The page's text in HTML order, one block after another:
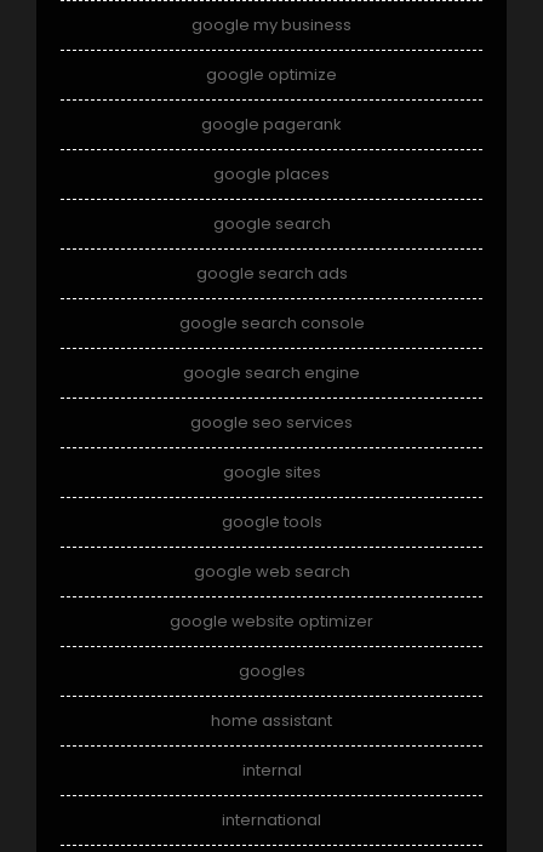
google my business
google optimize
google pagerank
google places
google search
google search ads
google search console
google search engine
google seo services
google sites
google tools
google web search
google website optimizer
googles
home assistant
internal
international